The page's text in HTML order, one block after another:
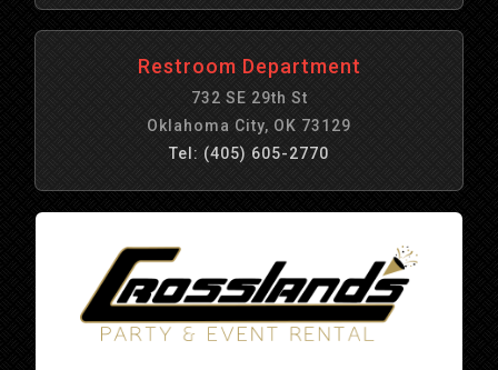
Restroom Department
732 SE 29th St
Oklahoma City, OK 73129
Tel: (405) 605-2770